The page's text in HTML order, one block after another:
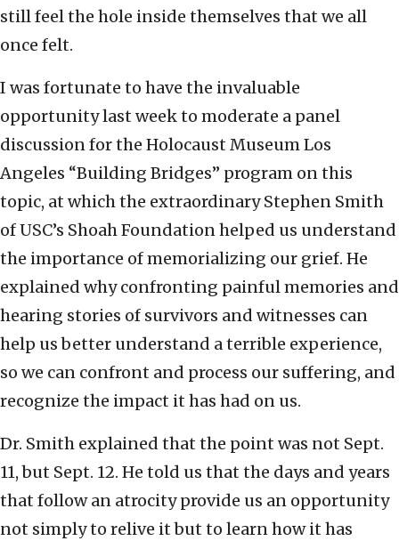
still feel the hole inside themselves that we all
once felt.
I was fortunate to have the invaluable
opportunity last week to moderate a panel
discussion for the Holocaust Museum Los
Angeles “Building Bridges” program on this
topic, at which the extraordinary Stephen Smith
of USC’s Shoah Foundation helped us understand
the importance of memorializing our grief. He
explained why confronting painful memories and
hearing stories of survivors and witnesses can
help us better understand a terrible experience,
so we can confront and process our suffering, and
recognize the impact it has had on us.
Dr. Smith explained that the point was not Sept.
11, but Sept. 12. He told us that the days and years
that follow an atrocity provide us an opportunity
not simply to relive it but to learn how it has